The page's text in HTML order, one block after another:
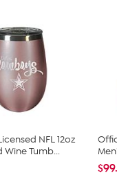
NFL 12oz
Wine Tumb...